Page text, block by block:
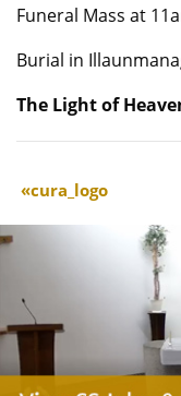
Funeral Mass at
Burial in
The Light of
cura_logo